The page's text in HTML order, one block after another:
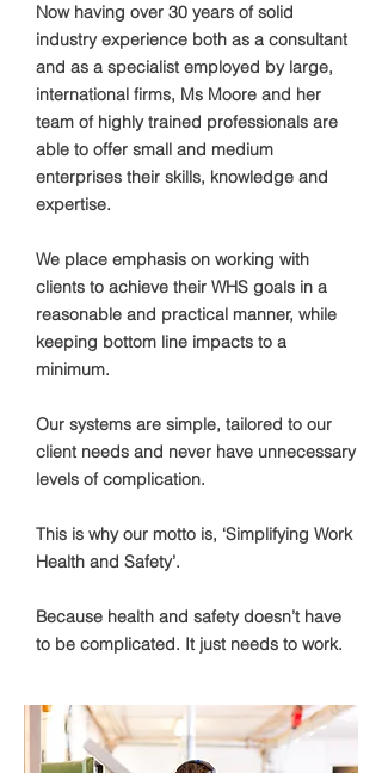
Now having over 30 years of solid
industry experience both as a consultant
and as a specialist employed by large,
international firms, Ms Moore and her
team of highly trained professionals are
able to offer small and medium
enterprises their skills, knowledge and
expertise.
We place emphasis on working with
clients to achieve their WHS goals in a
reasonable and practical manner, while
keeping bottom line impacts to a
minimum.
Our systems are simple, tailored to our
client needs and never have unnecessary
levels of complication.
This is why our motto is, ‘Simplifying Work
Health and Safety’.
Because health and safety doesn’t have
to be complicated. It just needs to work. ​​